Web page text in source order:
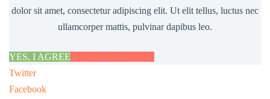
dolor sit amet, consectetur adipiscing elit. Ut elit tellus, luctus nec
ullamcorper mattis, pulvinar dapibus leo.
YES, I AGREELEAVE ME ALONE
Twitter
Facebook